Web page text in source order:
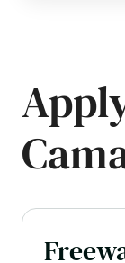
Baldwin
Baldy
Banning